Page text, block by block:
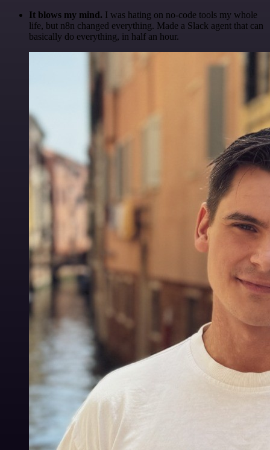
It blows my mind. I was hating on no-code tools my whole
life, but n8n changed everything. Made a Slack agent that can
basically do everything, in half an hour.